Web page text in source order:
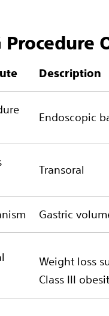
Procedure
Description
Endoscopic
Transoral
Gastric
Weight loss
Class III